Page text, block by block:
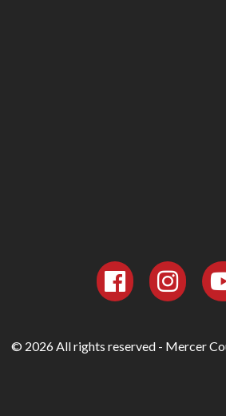
© 2026 All rights reserved - Mercer